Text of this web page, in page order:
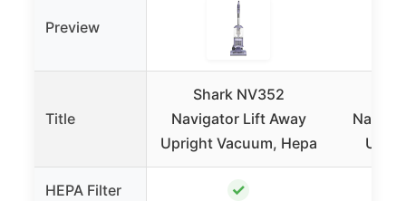
Preview
Title
Shark NV352
Navigator Lift Away
Upright Vacuum, Hepa
HEPA Filter ✓